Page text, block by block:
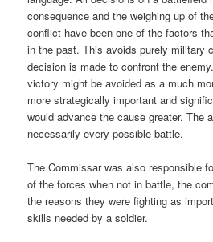
consequence and the weighing up of
conflict have been one of the factors
in the past. This avoids purely military
decision is made to confront the
victory might be avoided as a much
more strategically important and
would advance the cause greater. The
necessarily every possible battle.
The Commissar was also responsible
of the forces when not in battle, the
the reasons they were fighting as
skills needed by a soldier.